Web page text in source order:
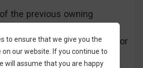
the previous owning
was warned by New
operating without a license or
here.
to ensure that we give you the
on our website. If you continue to
will assume that you are happy